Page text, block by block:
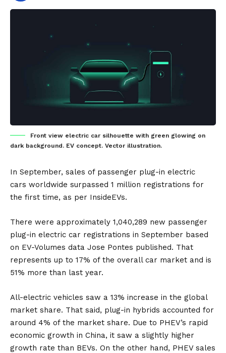
Front view electric car silhouette with green glowing on
dark background. EV concept. Vector illustration.
In September, sales of passenger plug-in electric
cars worldwide surpassed 1 million registrations for
the first time, as per InsideEVs.
There were approximately 1,040,289 new passenger
plug-in electric car registrations in September based
on EV-Volumes data Jose Pontes published. That
represents up to 17% of the overall car market and is
51% more than last year.
All-electric vehicles saw a 13% increase in the global
market share. That said, plug-in hybrids accounted for
around 4% of the market share. Due to PHEV’s rapid
economic growth in China, it saw a slightly higher
growth rate than BEVs. On the other hand, PHEV sales